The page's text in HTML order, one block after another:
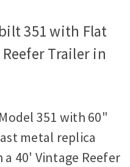
351 with Flat
Trailer in
351 with 60"
metal replica
40' Vintage Reefer